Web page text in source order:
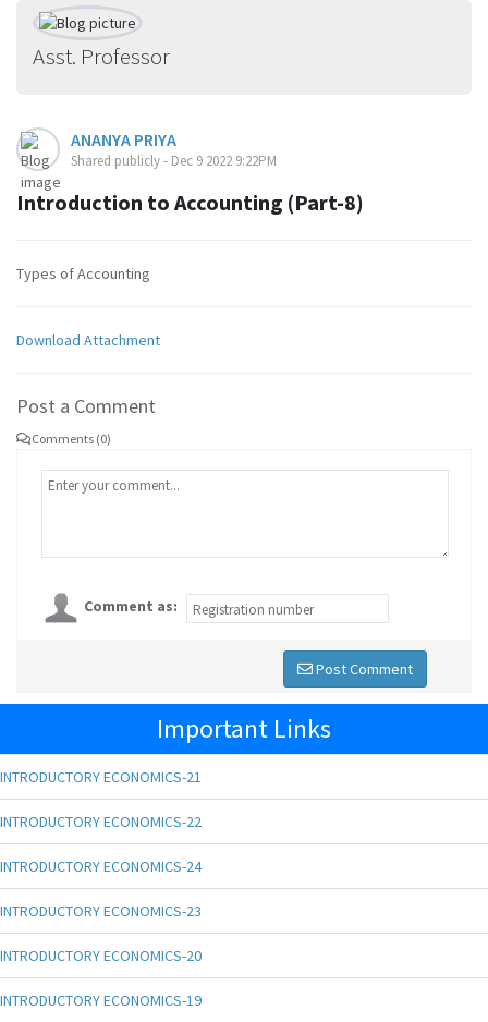
Asst. Professor
ANANYA PRIYA
Shared publicly - Dec 9 2022 9:22PM
Introduction to Accounting (Part-8)
Types of Accounting
Download Attachment
Post a Comment
Comments (0)
Comment as:
Post Comment
Important Links
INTRODUCTORY ECONOMICS-21
INTRODUCTORY ECONOMICS-22
INTRODUCTORY ECONOMICS-24
INTRODUCTORY ECONOMICS-23
INTRODUCTORY ECONOMICS-20
INTRODUCTORY ECONOMICS-19